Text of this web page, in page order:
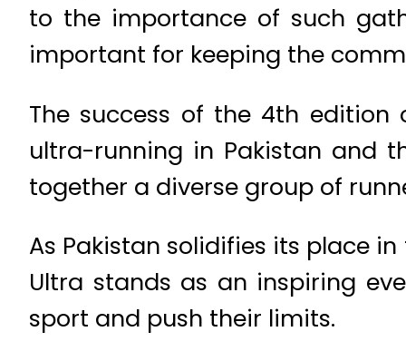
to the importance of such
important for keeping the
The success of the 4th
ultra-running in Pakistan and
together a diverse group of
As Pakistan solidifies its place
Ultra stands as an inspiring
sport and push their limits.